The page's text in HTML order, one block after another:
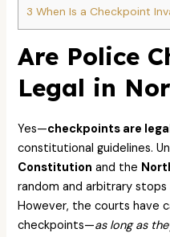
3 When Is a Checkpoint
Are Police
Legal in
Yes—checkpoints are
constitutional guidelines.
Constitution and the
random and arbitrary
However, the courts have
checkpoints—as long as